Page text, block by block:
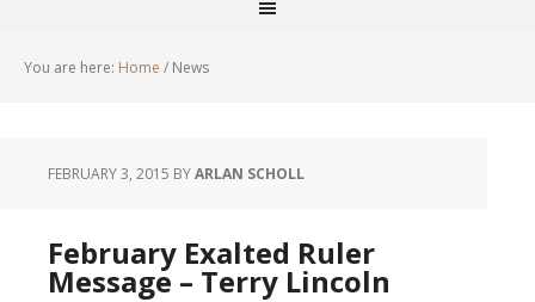
You are here: Home / News
FEBRUARY 3, 2015 BYARLAN SCHOLL
February Exalted Ruler
Message – Terry Lincoln